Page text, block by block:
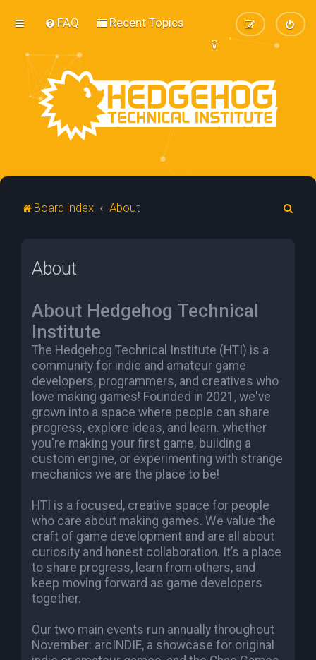
FAQ Recent Topics
Board index About
About
About Hedgehog Technical
Institute
The Hedgehog Technical Institute (HTI) is a
community for indie and amateur game
developers, programmers, and creatives who
love making games! Founded in 2021, we've
grown into a space where people can share
progress, explore ideas, and learn. whether
you're making your first game, building a
custom engine, or experimenting with strange
mechanics we are the place to be!
HTI is a focused, creative space for people
who care about making games. We value the
craft of game development and are all about
curiosity and honest collaboration. It’s a place
to share progress, learn from others, and
keep moving forward as game developers
together.
Our two main events run annually throughout
November: arcINDIE, a showcase for original